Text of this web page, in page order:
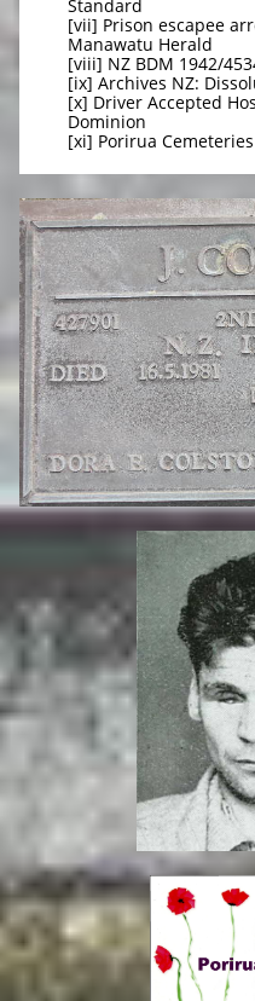
Standard
[vii] Prison escapee
Manawatu Herald
[viii] NZ BDM 1942/
[ix] Archives NZ:
[x] Driver Accepted
Dominion
[xi] Porirua